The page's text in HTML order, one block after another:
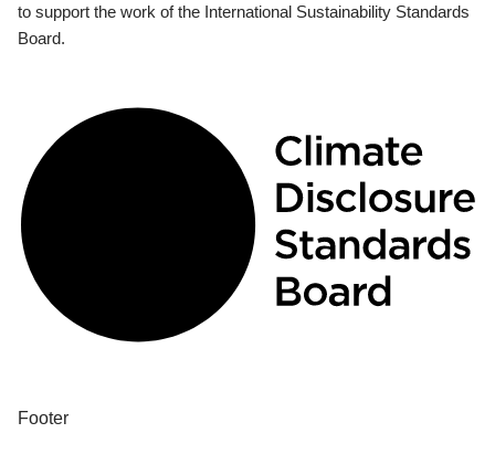
to support the work of the International Sustainability Standards
Board.
Footer